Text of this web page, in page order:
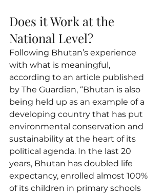
Does it Work at the
National Level?
Following Bhutan’s experience
with what is meaningful,
according to an article published
by The Guardian, “Bhutan is also
being held up as an example of a
developing country that has put
environmental conservation and
sustainability at the heart of its
political agenda. In the last 20
years, Bhutan has doubled life
expectancy, enrolled almost 100%
of its children in primary schools